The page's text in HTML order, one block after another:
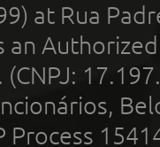
at Rua
an
(CNPJ:
Process